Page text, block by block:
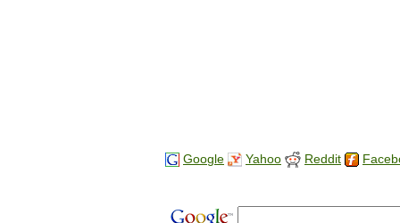
Google Yahoo Reddit